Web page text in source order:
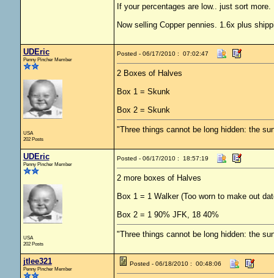
If your percentages are low.. just sort
Now selling Copper pennies. 1.6x plus
UDEric
Penny Pincher Member
USA
202 Posts
Posted - 06/17/2010 : 07:02:47
2 Boxes of Halves
Box 1 = Skunk
Box 2 = Skunk
"Three things cannot be long hidden: the
UDEric
Penny Pincher Member
USA
202 Posts
Posted - 06/17/2010 : 18:57:19
2 more boxes of Halves
Box 1 = 1 Walker (Too worn to make out
Box 2 = 1 90% JFK, 18 40%
"Three things cannot be long hidden: the
jtlee321
Penny Pincher Member
Posted - 06/18/2010 : 00:48:06